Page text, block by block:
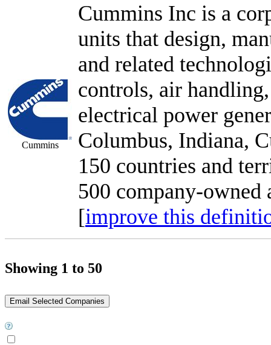
Cummins
Cummins Inc is a
units that design,
and related
controls, air
electrical power
Columbus, Indiana,
150 countries and
500 company-
[improve this
Showing 1 to 50